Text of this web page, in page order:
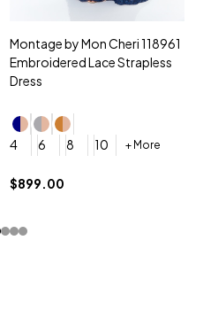
Montage by Mon Cheri 118961
Embroidered Lace Strapless
Dress
4 6 8 10 + More
$899.00